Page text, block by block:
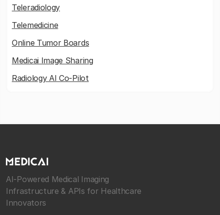
Teleradiology
Telemedicine
Online Tumor Boards
Medicai Image Sharing
Radiology AI Co-Pilot
AI-Powered Medical Imaging
Infrastructure & APIs for Healthcare
Innovators